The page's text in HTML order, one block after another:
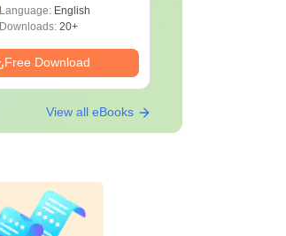
Language: English
Downloads:20+
Free Download
View all eBooks